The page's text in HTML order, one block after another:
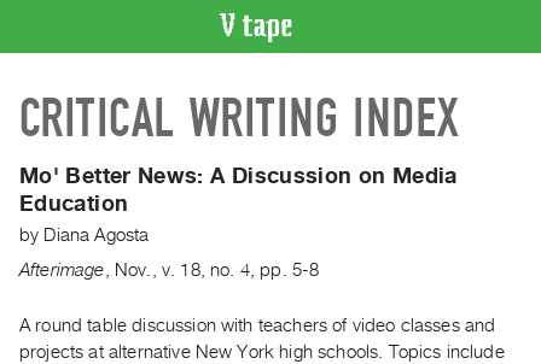
CATALOGUE
Search
Artist
Index
Recent
Acquisitions
WHAT’S
ON
CRITICAL WRITING INDEX
Mo' Better News:A Discussion on Media
Education
by Diana Agosta
Afterimage
Nov. v. 18,no. 4, pp. 5-8
A round table discussion with teachers of video classes and
projects at alternative New York high schools. Topics include